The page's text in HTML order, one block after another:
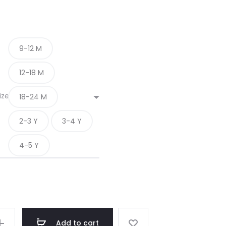
9-12 M
12-18 M
18-24 M
2-3 Y 3-4 Y
4-5 Y
Add to cart